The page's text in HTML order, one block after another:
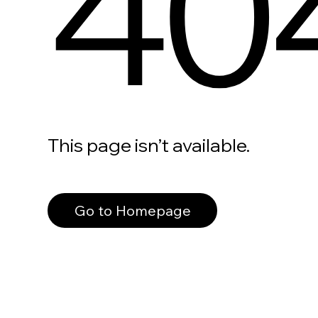
This page isn’t available.
Go to Homepage